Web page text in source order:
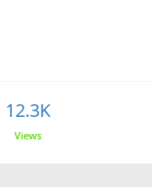
12.3K
Views